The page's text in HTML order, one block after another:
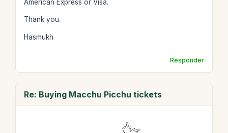
American Express or Visa.
Thank you.
Hasmukh
Responder
Re: Buying Macchu Picchu tickets